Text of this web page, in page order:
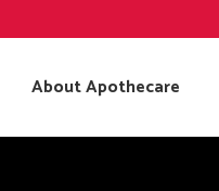
About Apothecare